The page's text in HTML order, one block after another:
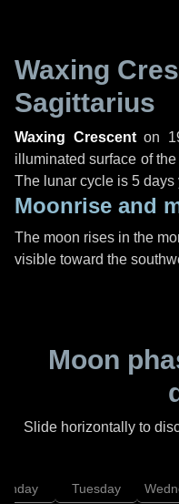
Waxing
Sagittarius
Waxing Crescenton
illuminated surface of
The lunar cycle is 5 days
Moonrise and
The moon rises in the
visible toward the
Moon
Slide horizontally to
Tuesday